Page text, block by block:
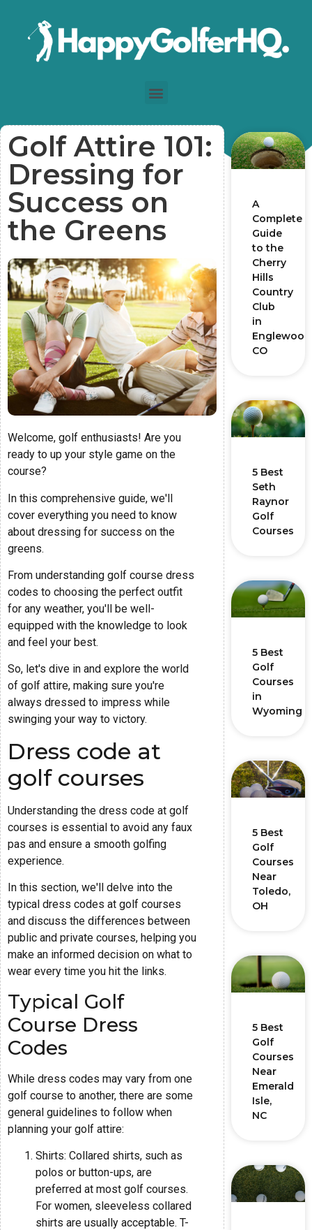
Golf Attire 101:
Dressing for
Success on
the Greens
Welcome, golf enthusiasts! Are you
ready to up your style game on the
course?
In this comprehensive guide, we'll
cover everything you need to know
about dressing for success on the
greens.
From understanding golf course dress
codes to choosing the perfect outfit
for any weather, you'll be well-
equipped with the knowledge to look
and feel your best.
So, let's dive in and explore the world
of golf attire, making sure you're
always dressed to impress while
swinging your way to victory.
Dress code at
golf courses
Understanding the dress code at golf
courses is essential to avoid any faux
pas and ensure a smooth golfing
experience.
In this section, we'll delve into the
typical dress codes at golf courses
and discuss the differences between
public and private courses, helping you
make an informed decision on what to
wear every time you hit the links.
Typical Golf
Course Dress
Codes
While dress codes may vary from one
golf course to another, there are some
general guidelines to follow when
planning your golf attire:
Shirts: Collared shirts, such as
polos or button-ups, are
preferred at most golf courses.
For women, sleeveless collared
shirts are usually acceptable. T-
A
Complete
Guide
to the
Cherry
Hills
Country
Club
in
CO
5 Best
Seth
Raynor
Golf
Courses
5 Best
Golf
Courses
in
Wyoming
5 Best
Golf
Courses
Near
Toledo,
OH
5 Best
Golf
Courses
Near
Emerald
Isle,
NC